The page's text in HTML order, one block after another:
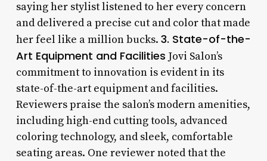
saying her stylist listened to her every concern
and delivered a precise cut and color that made
her feel like a million bucks. 3. State-of-the-
Art Equipment and Facilities Jovi Salon’s
commitment to innovation is evident in its
state-of-the-art equipment and facilities.
Reviewers praise the salon’s modern amenities,
including high-end cutting tools, advanced
coloring technology, and sleek, comfortable
seating areas. One reviewer noted that the